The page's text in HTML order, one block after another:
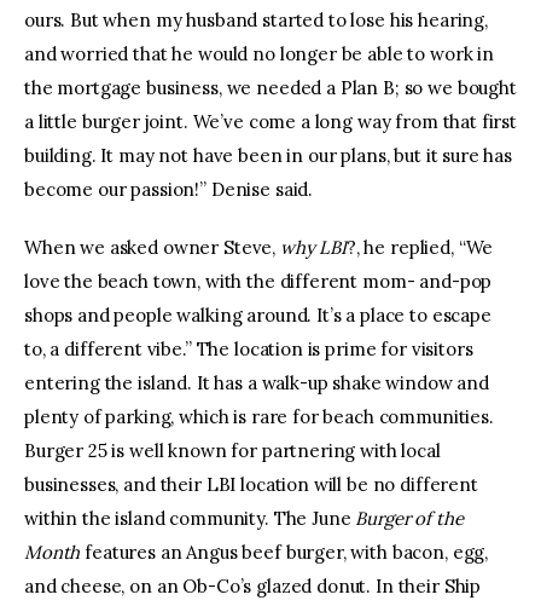
ours. But when my husband started to lose his hearing,
and worried that he would no longer be able to work in
the mortgage business, we needed a Plan B; so we bought
a little burger joint. We’ve come a long way from that first
building. It may not have been in our plans, but it sure has
become our passion!” Denise said.
When we asked owner Steve, why LBI?, he replied, “We
love the beach town, with the different mom- and-pop
shops and people walking around. It’s a place to escape
to, a different vibe.” The location is prime for visitors
entering the island. It has a walk-up shake window and
plenty of parking, which is rare for beach communities.
Burger 25 is well known for partnering with local
businesses, and their LBI location will be no different
within the island community. The June Burger of the
Month features an Angus beef burger, with bacon, egg,
and cheese, on an Ob-Co’s glazed donut. In their Ship